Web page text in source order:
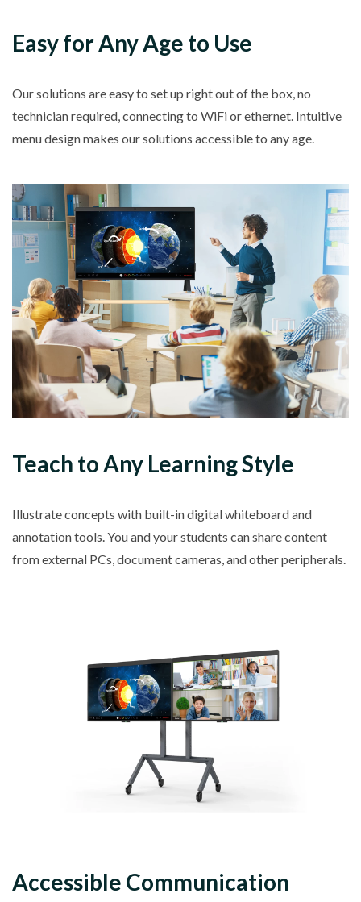
Easy for Any Age to Use
Our solutions are easy to set up right out of the box, no
technician required, connecting to WiFi or ethernet. Intuitive
menu design makes our solutions accessible to any age.
Teach to Any Learning Style
Illustrate concepts with built-in digital whiteboard and
annotation tools. You and your students can share content
from external PCs, document cameras, and other peripherals.
Accessible Communication